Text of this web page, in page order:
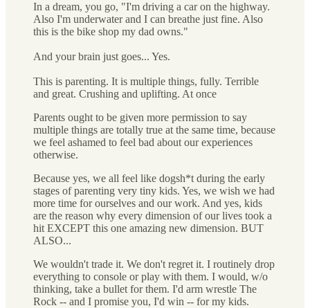
In a dream, you go, "I'm driving a car on the highway.
Also I'm underwater and I can breathe just fine. Also
this is the bike shop my dad owns."
And your brain just goes... Yes.
This is parenting. It is multiple things, fully. Terrible
and great. Crushing and uplifting. At once
Parents ought to be given more permission to say
multiple things are totally true at the same time, because
we feel ashamed to feel bad about our experiences
otherwise.
Because yes, we all feel like dogsh*t during the early
stages of parenting very tiny kids. Yes, we wish we had
more time for ourselves and our work. And yes, kids
are the reason why every dimension of our lives took a
hit EXCEPT this one amazing new dimension. BUT
ALSO...
We wouldn't trade it. We don't regret it. I routinely drop
everything to console or play with them. I would, w/o
thinking, take a bullet for them. I'd arm wrestle The
Rock -- and I promise you, I'd win -- for my kids.